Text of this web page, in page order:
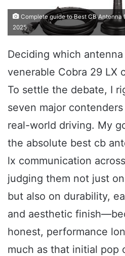
Complete guide to Best CB Antenna
2025
Deciding which
venerable Cobra 29 LX
To settle the debate, I
seven major
real-world driving. My
the absolute best cb
lx communication
judging them not just
but also on durability,
and aesthetic
honest, performance
much as that initial pop